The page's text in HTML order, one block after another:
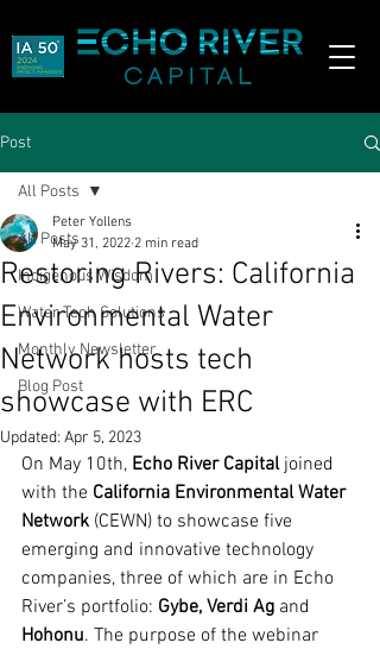
Post
All Posts
Indigenous Wisdom
Water Tech Solutions
Monthly Newsletter
Blog Post
All Posts
Restoring Rivers: California
Environmental Water
Network hosts tech
showcase with ERC
Peter Yollens
May 31, 2022 2 min read
Updated: Apr 5, 2023
On May 10th, Echo River Capital joined
with the California Environmental Water
Network (CEWN) to showcase five
emerging and innovative technology
companies, three of which are in Echo
River’s portfolio: Gybe, Verdi Ag and
Hohonu. The purpose of the webinar